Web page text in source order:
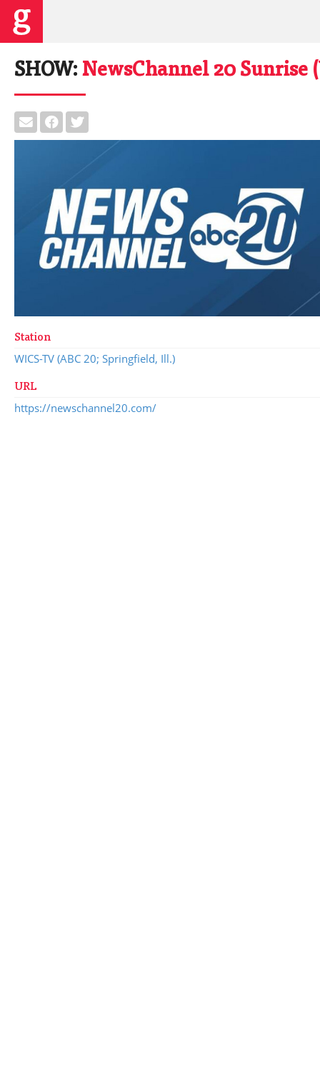
SHOW: NewsChannel 20 Sunrise
Station
WICS-TV (ABC 20; Springfield, Ill.)
URL
https://newschannel20.com/